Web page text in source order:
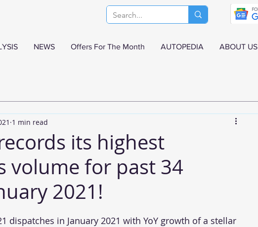
NEWS Offers For The Month AUTOPEDIA ABOUT US
its highest
volume for past 34
2021!
1 min read
dispatches in January 2021 with YoY growth of a stellar